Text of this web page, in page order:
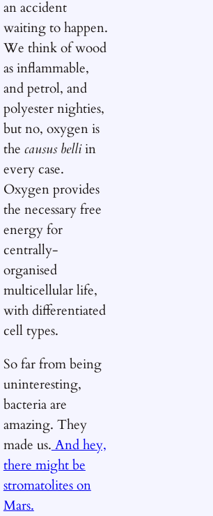
an accident
waiting to happen.
We think of wood
as inflammable,
and petrol, and
polyester nighties,
but no, oxygen is
the causus belliin
every case.
Oxygen provides
the necessary free
energy for
centrally-
organised
multicellular life,
with differentiated
cell types.
So far from being
uninteresting,
bacteria are
amazing. They
made us. And hey,
there might be
stromatolites on
Mars.